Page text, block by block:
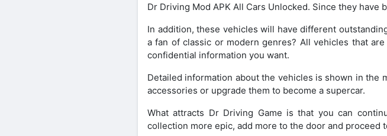
Dr Driving Mod APK All Cars Unlocked. Since they
In addition, these vehicles will have different
a fan of classic or modern genres? All vehicles that
confidential information you want.
Detailed information about the vehicles is shown in the
accessories or upgrade them to become a supercar.
What attracts Dr Driving Game is that you can
collection more epic, add more to the door and proceed